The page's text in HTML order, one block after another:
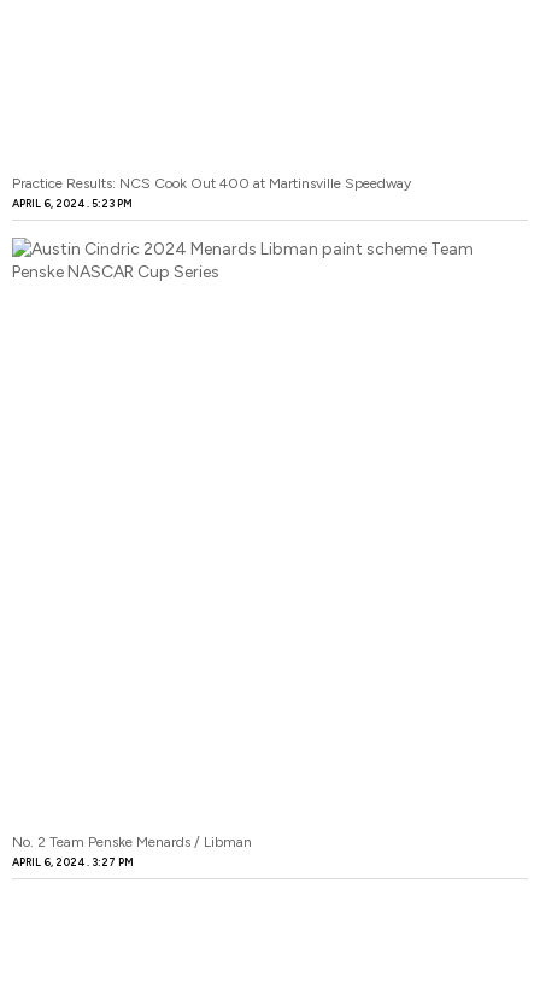
Practice Results: NCS Cook Out 400 at Martinsville Speedway
APRIL 6, 2024 5:23 PM
No. 2 Team Penske Menards / Libman
APRIL 6, 2024 3:27 PM